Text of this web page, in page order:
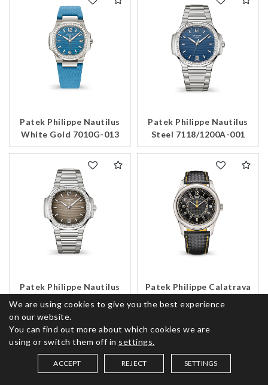
Patek Philippe Nautilus
White Gold 7010G-013
Patek Philippe Nautilus
Steel 7118/1200A-001
Patek Philippe Nautilus
Steel 7118/1200A-011
Patek Philippe Calatrava
White Gold 6007G-001
SAVED ITEMS (0)
We are using cookies to give you the best experience
on our website.
You can find out more about which cookies we are
using or switch them off in settings.
ACCEPT REJECT SETTINGS